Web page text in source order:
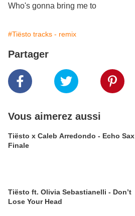
Who's gonna bring me to
#Tiësto tracks - remix
Partager
Vous aimerez aussi
Tiësto x Caleb Arredondo - Echo Sax
Finale
Tiësto ft. Olivia Sebastianelli - Don’t
Lose Your Head